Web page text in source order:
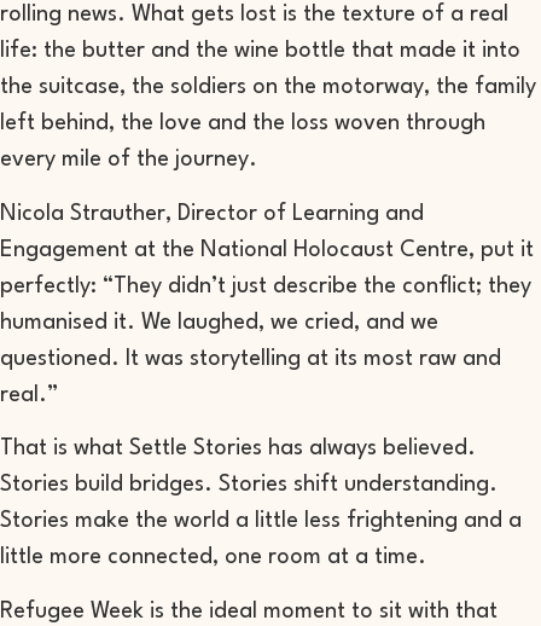
rolling news. What gets lost is the texture of a real
life: the butter and the wine bottle that made it into
the suitcase, the soldiers on the motorway, the family
left behind, the love and the loss woven through
every mile of the journey.
Nicola Strauther, Director of Learning and
Engagement at the National Holocaust Centre, put it
perfectly: “They didn’t just describe the conflict; they
humanised it. We laughed, we cried, and we
questioned. It was storytelling at its most raw and
real.”
That is what Settle Stories has always believed.
Stories build bridges. Stories shift understanding.
Stories make the world a little less frightening and a
little more connected, one room at a time.
Refugee Week is the ideal moment to sit with that